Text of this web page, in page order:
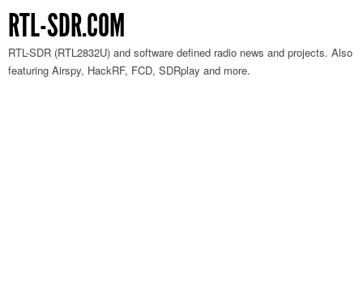
RTL-SDR.COM
RTL-SDR (RTL2832U) and software defined radio news and projects. Also
featuring Airspy, HackRF, FCD, SDRplay and more.